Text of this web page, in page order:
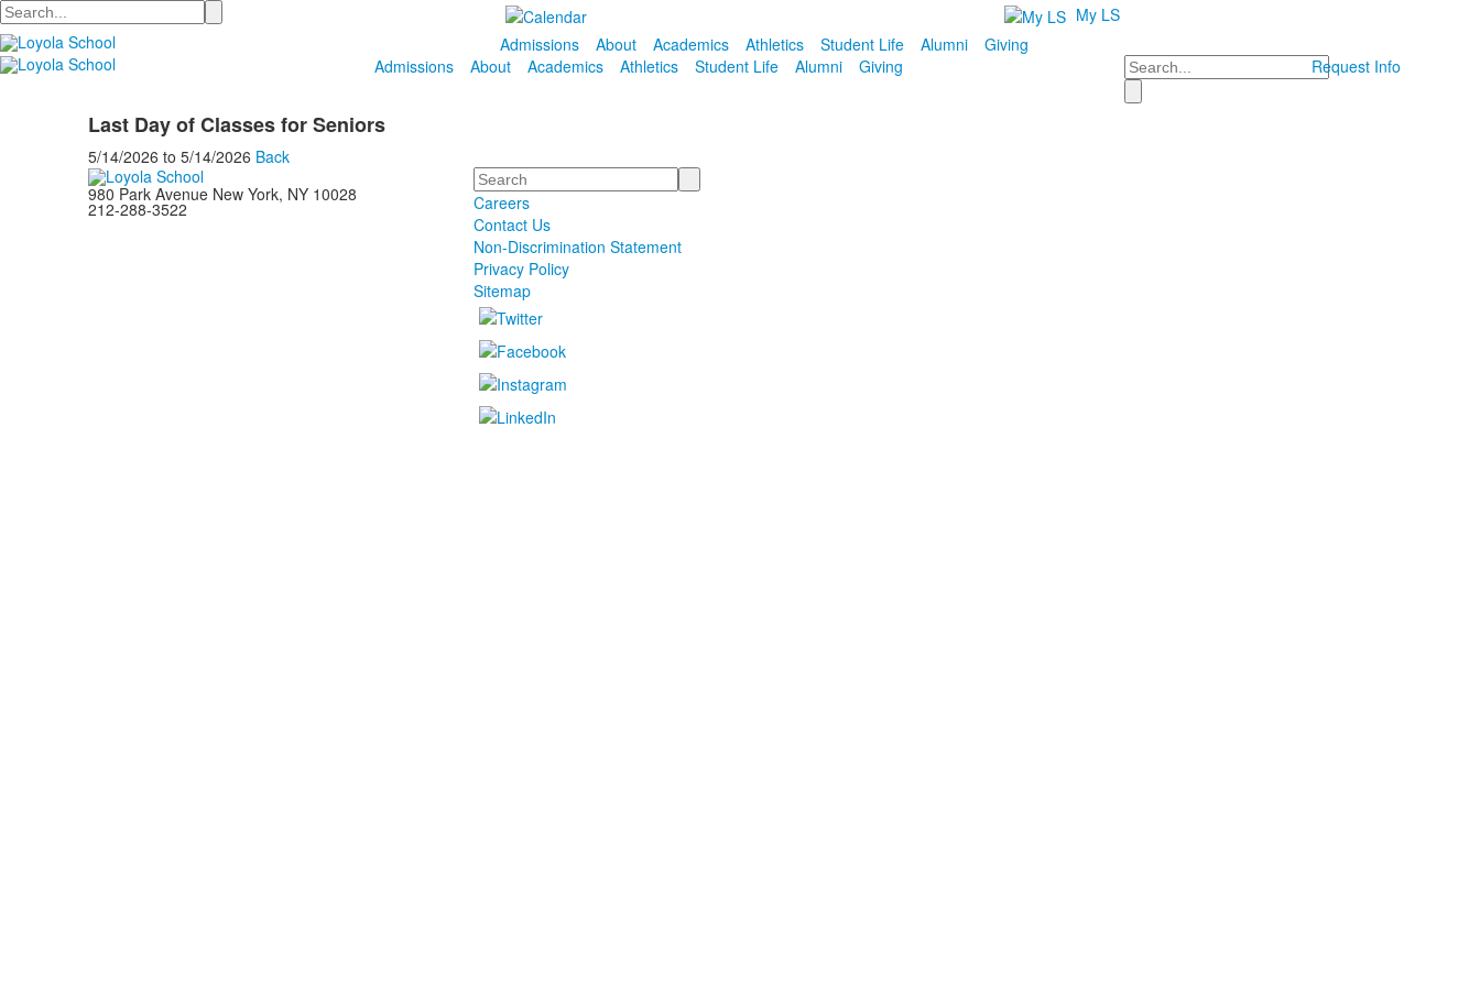
Search
My LS
Admissions
About Academics Athletics Student Life Alumni
Giving
Admissions
About Academics Athletics Student Life Alumni Giving Search Request Info
Last Day of Classes for Seniors
5/14/2026 to 5/14/2026 Back
980 Park Avenue New York, NY 10028
212-288-3522
Search
Careers
Contact Us
Non-Discrimination Statement
Privacy Policy
Sitemap